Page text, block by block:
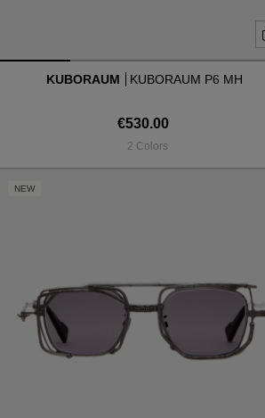
KUBORAUM KUBORAUM P6 MH
€530.00
2 Colors
NEW